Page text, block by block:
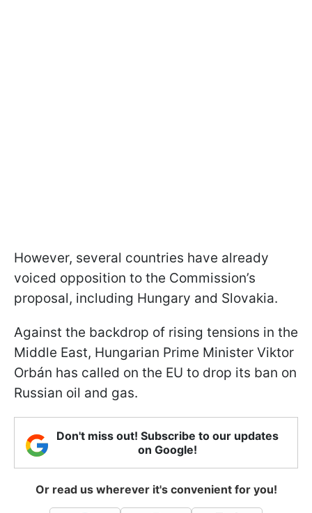
However, several countries have already
voiced opposition to the Commission’s
proposal, including Hungary and Slovakia.
Against the backdrop of rising tensions in the
Middle East, Hungarian Prime Minister Viktor
Orbán has called on the EU to drop its ban on
Russian oil and gas.
Don't miss out! Subscribe to our updates
on Google!
Or read us wherever it's convenient for you!